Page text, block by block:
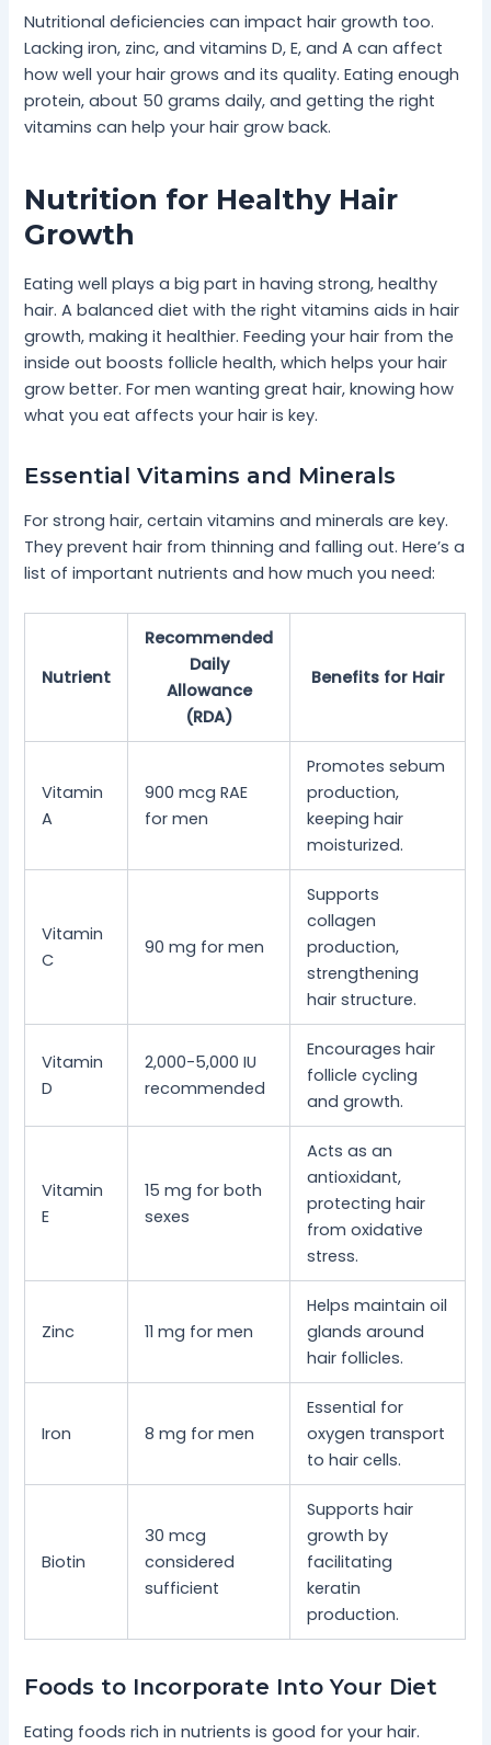
Nutritional deficiencies can impact hair growth too.
Lacking iron, zinc, and vitamins D, E, and A can affect
how well your hair grows and its quality. Eating enough
protein, about 50 grams daily, and getting the right
vitamins can help your hair grow back.
Nutrition for Healthy Hair
Growth
Eating well plays a big part in having strong, healthy
hair. A balanced diet with the right vitamins aids in hair
growth, making it healthier. Feeding your hair from the
inside out boosts follicle health, which helps your hair
grow better. For men wanting great hair, knowing how
what you eat affects your hair is key.
Essential Vitamins and Minerals
For strong hair, certain vitamins and minerals are key.
They prevent hair from thinning and falling out. Here’s a
list of important nutrients and how much you need:
Nutrient
Recommended
Daily
Allowance
(RDA)
Benefits for Hair
Vitamin
A
900 mcg RAE
for men
Promotes sebum
production,
keeping hair
moisturized.
Vitamin
C
90 mg for men
Supports
collagen
production,
strengthening
hair structure.
Vitamin
D
2,000-5,000 IU
recommended
Encourages hair
follicle cycling
and growth.
Vitamin
E
15 mg for both
sexes
Acts as an
antioxidant,
protecting hair
from oxidative
stress.
Zinc 11 mg for men
Helps maintain oil
glands around
hair follicles.
Iron 8 mg for men
Essential for
oxygen transport
to hair cells.
Biotin
30 mcg
considered
sufficient
Supports hair
growth by
facilitating
keratin
production.
Foods to Incorporate Into Your Diet
Eating foods rich in nutrients is good for your hair.